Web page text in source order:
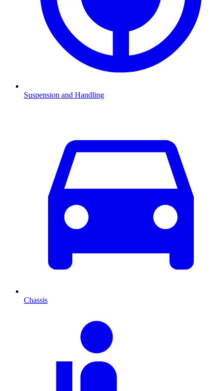
Suspension and Handling
Chassis